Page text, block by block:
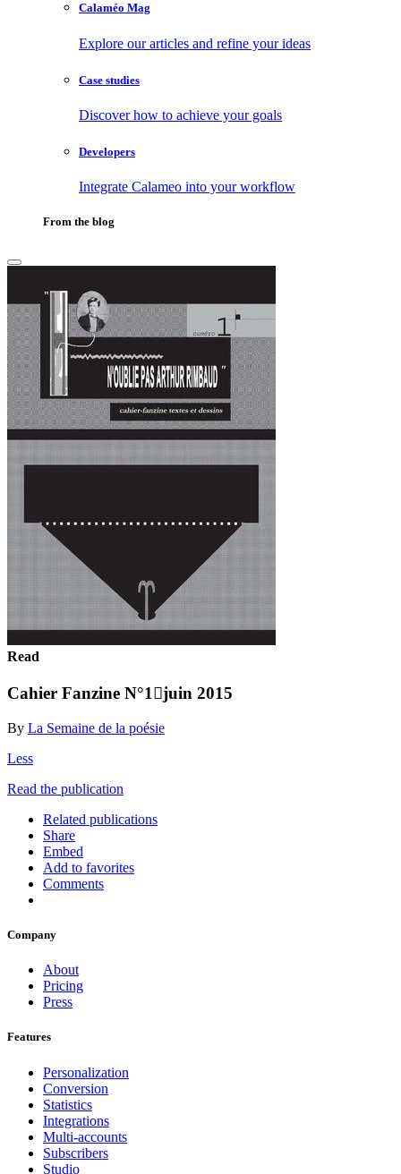
Calaméo Mag
Explore our articles and refine your ideas
Case studies
Discover how to achieve your goals
Developers
Integrate Calameo into your workflow
From the blog
Read
Cahier Fanzine N°1juin 2015
By La Semaine de la poésie
Less
Read the publication
Related publications
Share
Embed
Add to favorites
Comments
Company
About
Pricing
Press
Features
Personalization
Conversion
Statistics
Integrations
Multi-accounts
Subscribers
Studio